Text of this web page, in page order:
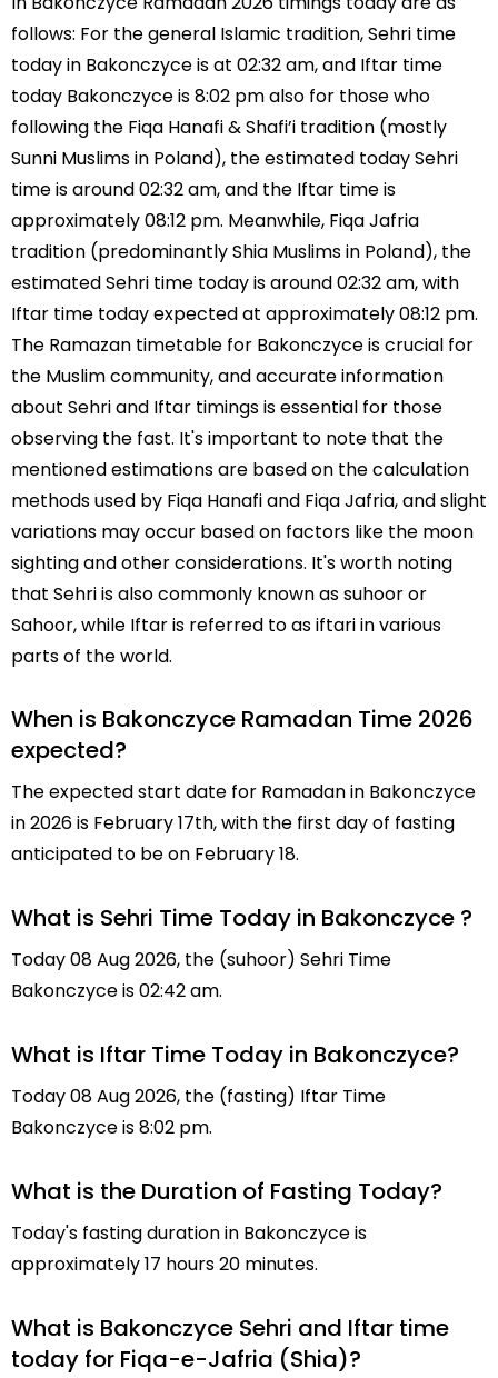
follows: For the general Islamic tradition, Sehri time
today in Bakonczyce is at 02:32 am, and Iftar time
today Bakonczyce is 8:02 pm also for those who
following the Fiqa Hanafi & Shafi’i tradition (mostly
Sunni Muslims in Poland), the estimated today Sehri
time is around 02:32 am, and the Iftar time is
approximately 08:12 pm. Meanwhile, Fiqa Jafria
tradition (predominantly Shia Muslims in Poland), the
estimated Sehri time today is around 02:32 am, with
Iftar time today expected at approximately 08:12 pm.
The Ramazan timetable for Bakonczyce is crucial for
the Muslim community, and accurate information
about Sehri and Iftar timings is essential for those
observing the fast. It's important to note that the
mentioned estimations are based on the calculation
methods used by Fiqa Hanafi and Fiqa Jafria, and slight
variations may occur based on factors like the moon
sighting and other considerations. It's worth noting
that Sehri is also commonly known as suhoor or
Sahoor, while Iftar is referred to as iftari in various
parts of the world.
When is Bakonczyce Ramadan Time 2026
expected?
The expected start date for Ramadan in Bakonczyce
in 2026 is February 17th, with the first day of fasting
anticipated to be on February 18.
What is Sehri Time Today in Bakonczyce ?
Today 08 Aug 2026, the (suhoor) Sehri Time
Bakonczyce is 02:42 am.
What is Iftar Time Today in Bakonczyce?
Today 08 Aug 2026, the (fasting) Iftar Time
Bakonczyce is 8:02 pm.
What is the Duration of Fasting Today?
Today's fasting duration in Bakonczyce is
approximately 17 hours 20 minutes.
What is Bakonczyce Sehri and Iftar time
today for Fiqa-e-Jafria (Shia)?